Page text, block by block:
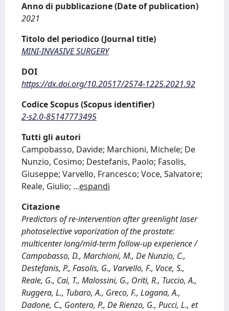
Anno di pubblicazione (Date of publication)
2021
Titolo del periodico (Journal title)
MINI-INVASIVE SURGERY
DOI
https://dx.doi.org/10.20517/2574-1225.2021.92
Codice Scopus (Scopus identifier)
2-s2.0-85147773495
Tutti gli autori
Campobasso, Davide; Marchioni, Michele; De
Nunzio, Cosimo; Destefanis, Paolo; Fasolis,
Giuseppe; Varvello, Francesco; Voce, Salvatore;
Reale, Giulio; ...espandi
Citazione
Predictors of re-intervention after greenlight laser
photoselective vaporization of the prostate:
multicenter long/mid-term follow-up experience /
Campobasso, D., Marchioni, M., De Nunzio, C.,
Destefanis, P., Fasolis, G., Varvello, F., Voce, S.,
Reale, G., Cai, T., Malossini, G., Oriti, R., Tuccio, A.,
Ruggera, L., Tubaro, A., Greco, F., Lagana, A.,
Dadone, C., Gontero, P., De Rienzo, G., Pucci, L., et